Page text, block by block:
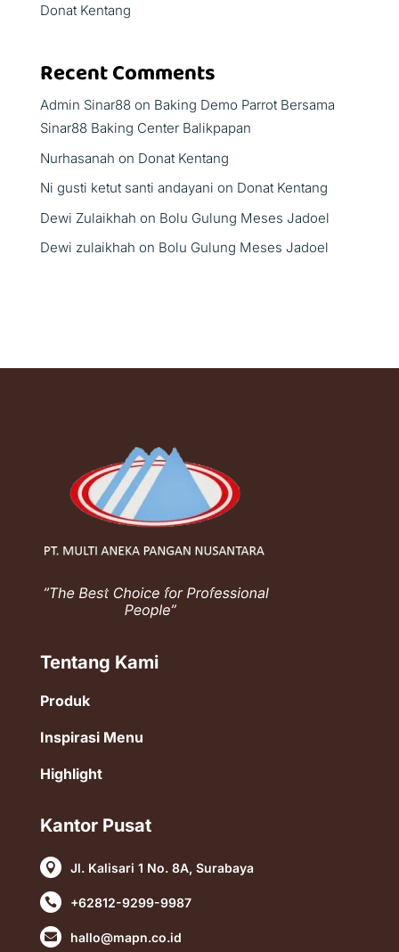
Donat Kentang
Recent Comments
Admin Sinar88on Baking Demo Parrot Bersama
Sinar88 Baking Center Balikpapan
Nurhasanah on Donat Kentang
Ni gusti ketut santi andayani on Donat Kentang
Dewi Zulaikhah on Bolu Gulung Meses Jadoel
Dewi zulaikhah on Bolu Gulung Meses Jadoel
Tentang Kami
Produk
Inspirasi Menu
Highlight
Kantor Pusat
 Jl. Kalisari 1 No. 8A, Surabaya
 +62812-9299-9987
 hallo@mapn.co.id